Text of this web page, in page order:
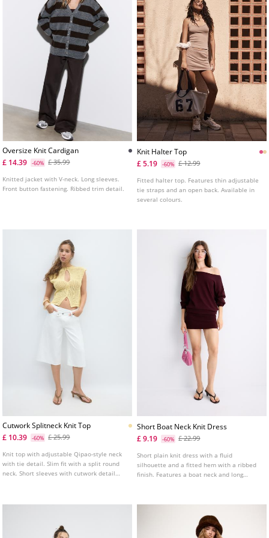
Oversize Knit Cardigan
£ 14.39
-60% £ 35.99
Knitted jacket with V-neck. Long sleeves.
Front button fastening. Ribbed trim detail.
Knit Halter Top
£ 5.19
-60% £ 12.99
Fitted halter top. Features thin adjustable
tie straps and an open back. Available in
several colours.
Cutwork Splitneck Knit Top
£ 10.39
-60% £ 25.99
Knit top with adjustable Qipao-style neck
with tie detail. Slim fit with a split round
neck. Short sleeves with cutwork detail
Short Boat Neck Knit Dress
£ 9.19
-60% £ 22.99
Short plain knit dress with a fluid
silhouette and a fitted hem with a ribbed
finish. Features a boat neck and long